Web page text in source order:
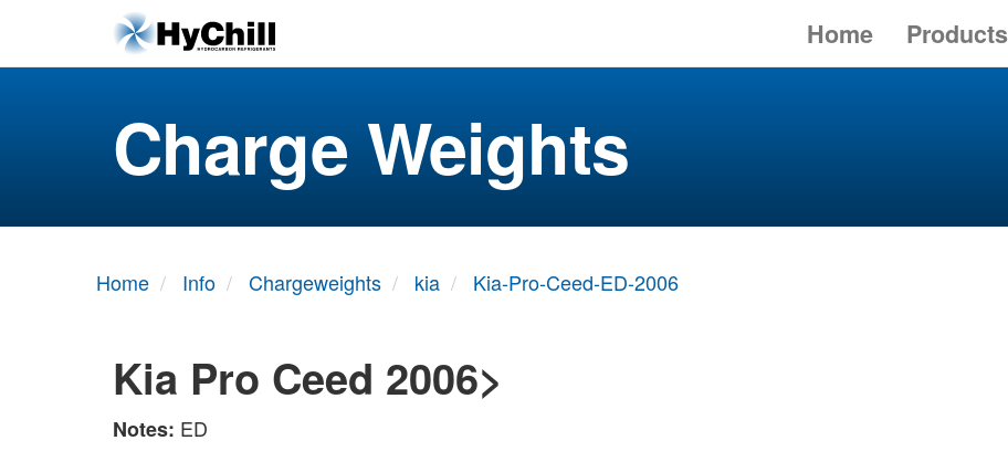
Home Products
Charge Weights
Home Info Chargeweights kia Kia-Pro-Ceed-ED-2006
Kia Pro Ceed 2006>
Notes: ED